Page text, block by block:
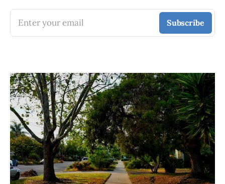
Enter your email Subscribe